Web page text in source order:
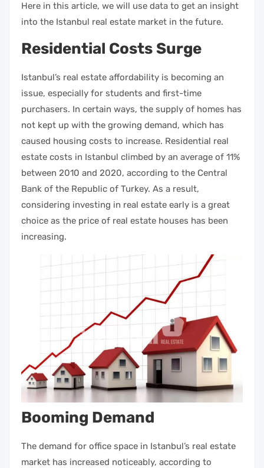
Here in this article, we will use data to get an insight
into the Istanbul real estate market in the future.
Residential Costs Surge
Istanbul’s real estate affordability is becoming an
issue, especially for students and first-time
purchasers. In certain ways, the supply of homes has
not kept up with the growing demand, which has
caused housing costs to increase. Residential real
estate costs in Istanbul climbed by an average of 11%
between 2010 and 2020, according to the Central
Bank of the Republic of Turkey. As a result,
considering investing in real estate early is a great
choice as the price of real estate houses has been
increasing.
Booming Demand
The demand for office space in Istanbul’s real estate
market has increased noticeably, according to